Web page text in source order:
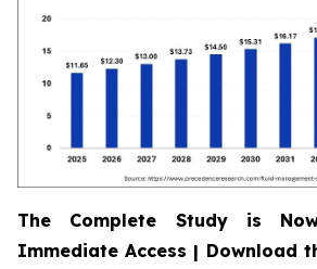
The Complete Study is
Immediate Access | Download